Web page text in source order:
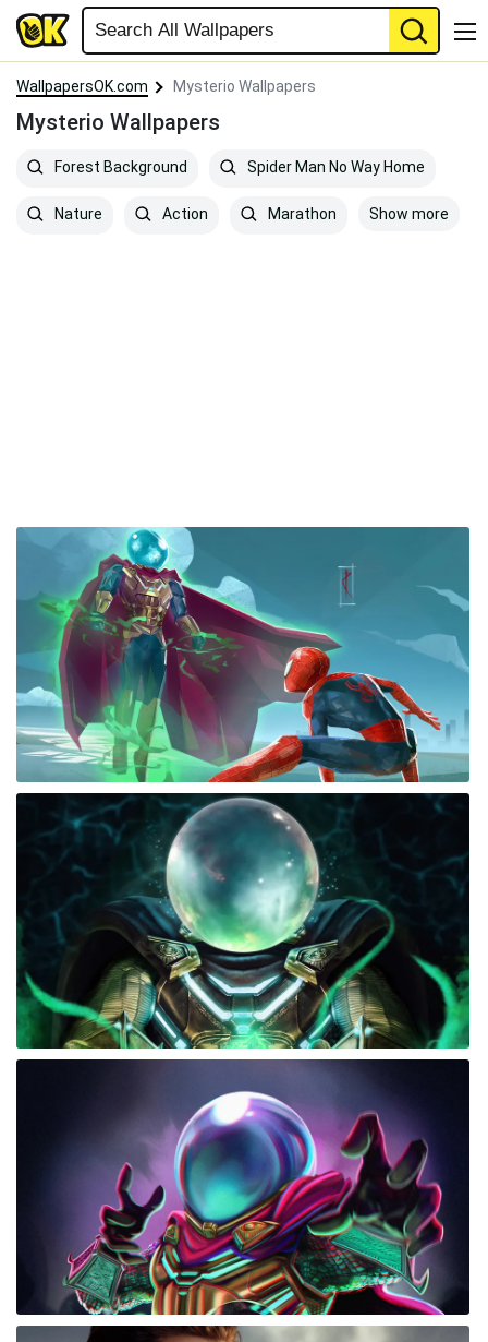
WallpapersOK.com Mysterio Wallpapers
Mysterio Wallpapers
Forest Background Spider Man No Way Home
Nature Action Marathon Show more